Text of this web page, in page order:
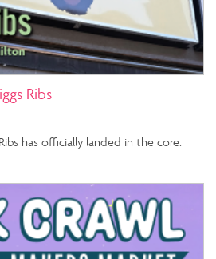
Ribs
has officially landed in the core.